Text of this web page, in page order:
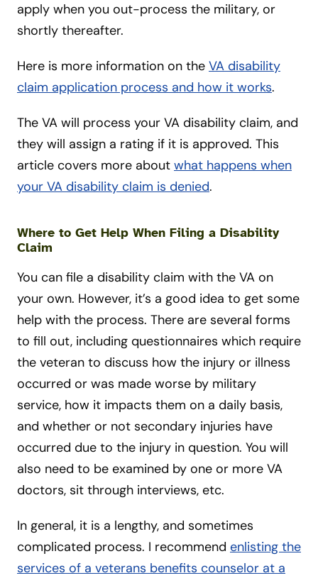
apply when you out-process the military, or
shortly thereafter.
Here is more information on the VA disability
claim application process and how it works.
The VA will process your VA disability claim, and
they will assign a rating if it is approved. This
article covers more about what happens when
your VA disability claim is denied.
Where to Get Help When Filing a Disability
Claim
You can file a disability claim with the VA on
your own. However, it’s a good idea to get some
help with the process. There are several forms
to fill out, including questionnaires which require
the veteran to discuss how the injury or illness
occurred or was made worse by military
service, how it impacts them on a daily basis,
and whether or not secondary injuries have
occurred due to the injury in question. You will
also need to be examined by one or more VA
doctors, sit through interviews, etc.
In general, it is a lengthy, and sometimes
complicated process. I recommend enlisting the
services of a veterans benefits counselor at a